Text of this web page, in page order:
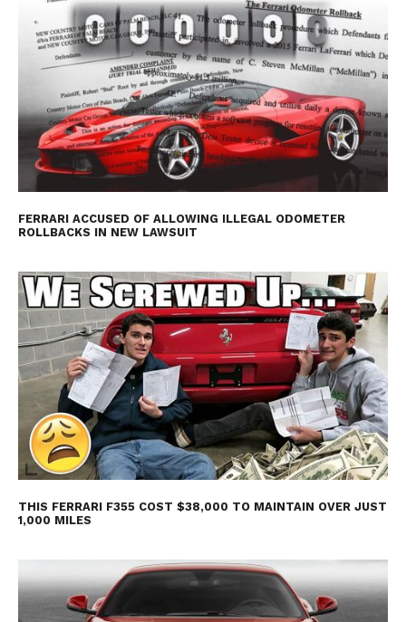
FERRARI ACCUSED OF ALLOWING ILLEGAL ODOMETER
ROLLBACKS IN NEW LAWSUIT
THIS FERRARI F355 COST $38,000 TO MAINTAIN OVER JUST
1,000 MILES